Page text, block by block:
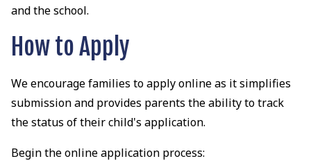
and the school.
How to Apply
We encourage families to apply online as it simplifies
submission and provides parents the ability to track
the status of their child's application.
Begin the online application process: